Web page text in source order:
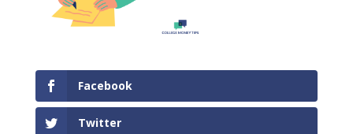
Facebook
Twitter